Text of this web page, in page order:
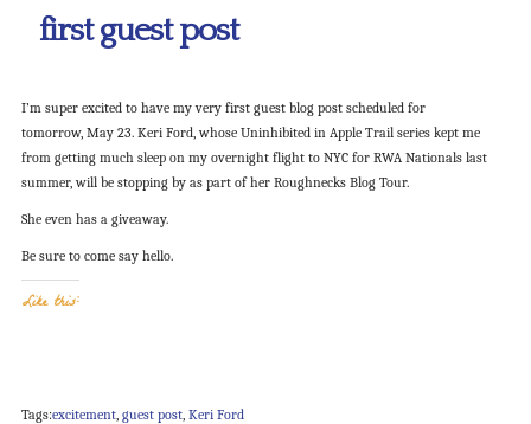
first guest post
I’m super excited to have my very first guest blog post scheduled for
tomorrow, May 23. Keri Ford, whose Uninhibited in Apple Trail series kept me
from getting much sleep on my overnight flight to NYC for RWA Nationals last
summer, will be stopping by as part of her Roughnecks Blog Tour.
She even has a giveaway.
Be sure to come say hello.
Like this:
Tags:excitement, guest post, Keri Ford